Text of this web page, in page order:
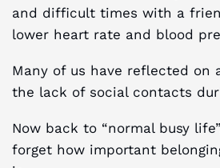
and difficult times with a
lower heart rate and blood
Many of us have reflected on
the lack of social contacts
Now back to “normal busy
forget how important